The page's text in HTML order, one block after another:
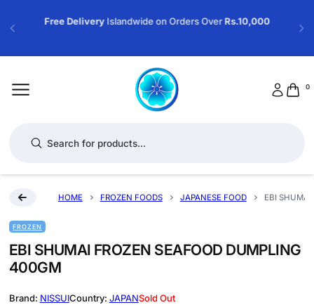
Free DeliveryIslandwide on Orders OverRs.10,000
0
HOME FROZEN FOODS JAPANESE FOOD EBI SHUMAI
EBI SHUMAI FROZEN SEAFOOD DUMPLING
400GM
FROZEN
NISSUI JAPANSold Out